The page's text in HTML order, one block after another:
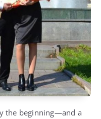
the beginning—and a